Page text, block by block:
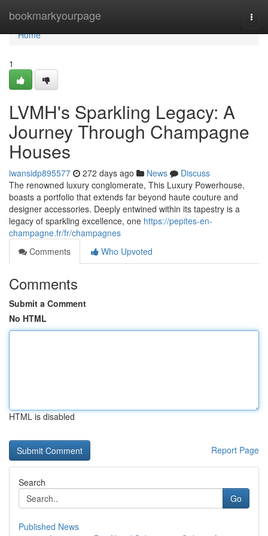
bookmarkyourpage
Home
Home
1
LVMH's Sparkling Legacy: A
Journey Through Champagne
Houses
iwansidp895577 272 days ago News
Discuss
The renowned luxury conglomerate, This Luxury Powerhouse,
boasts a portfolio that extends far beyond haute couture and
designer accessories. Deeply entwined within its tapestry is a
legacy of sparkling excellence, one https://pepites-en-
champagne.fr/fr/champagnes
Comments
Who Upvoted
Comments
Submit a Comment
No HTML
HTML is disabled
Report Page
Search
Go
Published News